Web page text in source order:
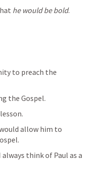
he would be bold.
to preach the
the Gospel.
think of Paul as a